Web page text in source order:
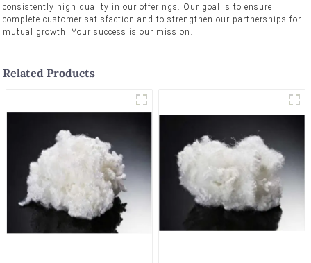
consistently high quality in our offerings. Our goal is to ensure
complete customer satisfaction and to strengthen our partnerships for
mutual growth. Your success is our mission.
Related Products